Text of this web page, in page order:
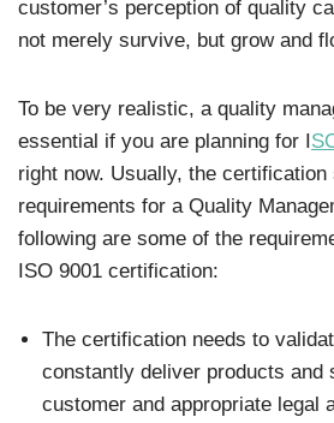
customer’s perception of quality
not merely survive, but grow and
To be very realistic, a quality
essential if you are planning for I
right now. Usually, the
requirements for a Quality
following are some of the
ISO 9001 certification:
The certification needs to
constantly deliver products and
customer and appropriate legal